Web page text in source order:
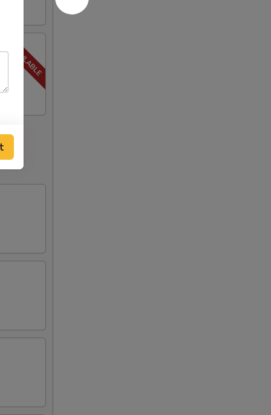
Steak